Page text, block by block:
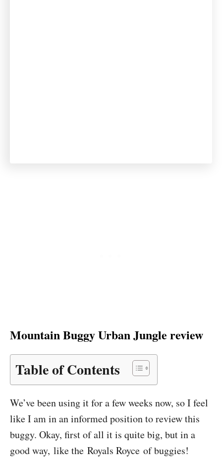
Mountain Buggy Urban Jungle review
Table of Contents
We’ve been using it for a few weeks now, so I feel
like I am in an informed position to review this
buggy. Okay, first of all it is quite big, but in a
good way, like the Royals Royce of buggies!